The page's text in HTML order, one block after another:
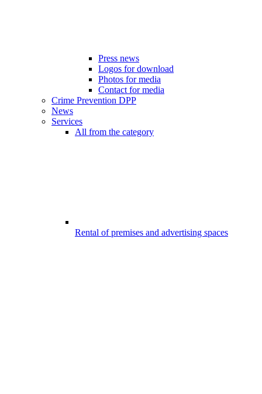
Press news
Logos for download
Photos for media
Contact for media
Crime Prevention DPP
News
Services
All from the category
Rental of premises and advertising spaces